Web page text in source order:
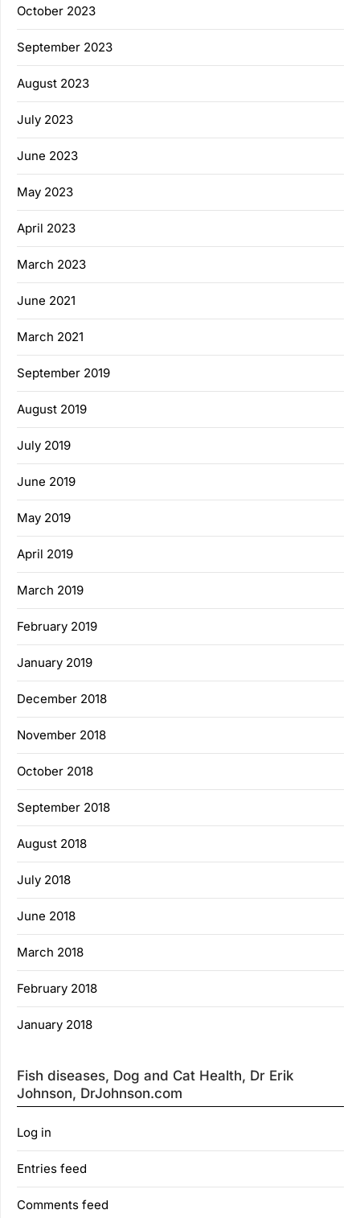
October 2023
September 2023
August 2023
July 2023
June 2023
May 2023
April 2023
March 2023
June 2021
March 2021
September 2019
August 2019
July 2019
June 2019
May 2019
April 2019
March 2019
February 2019
January 2019
December 2018
November 2018
October 2018
September 2018
August 2018
July 2018
June 2018
March 2018
February 2018
January 2018
Fish diseases, Dog and Cat Health, Dr Erik
Johnson, DrJohnson.com
Log in
Entries feed
Comments feed